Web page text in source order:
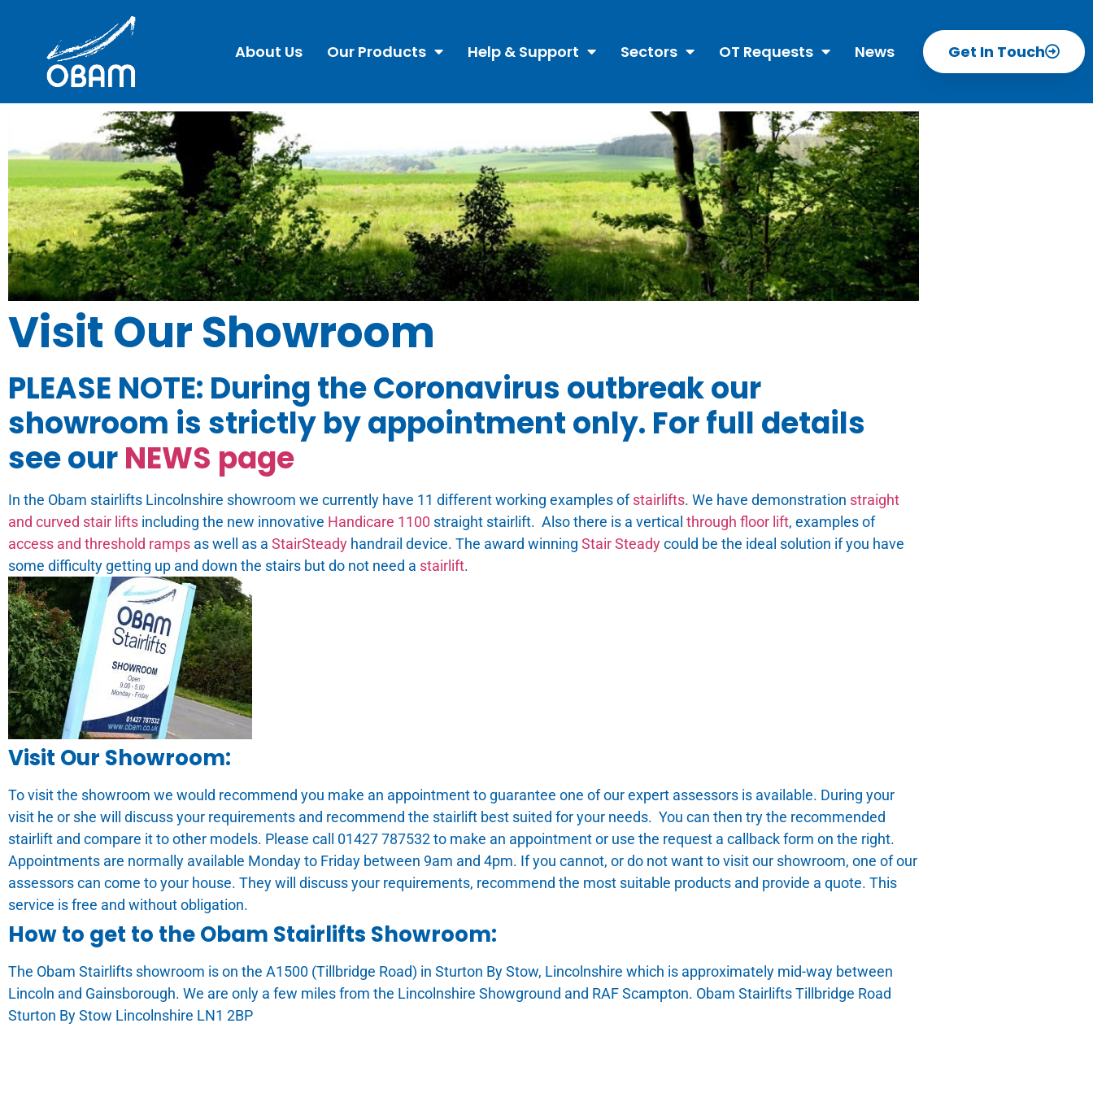
About Us Our Products Help & Support Sectors OT Requests News Get In Touch
Visit Our Showroom
PLEASE NOTE: During the Coronavirus outbreak our
showroom is strictly by appointment only. For full details
see ourNEWS page
In the Obam stairlifts Lincolnshire showroom we currently have 11 different working examples ofstairlifts. We have demonstration straight
and curved stair lifts including the new innovative Handicare 1100 straight stairlift. Also there is a vertical through floor lift, examples of
access and threshold ramps as well as a StairSteady handrail device. The award winning Stair Steadycould be the ideal solution if you have
some difficulty getting up and down the stairs but do not need a stairlift.
Visit Our Showroom:
To visit the showroom we would recommend you make an appointment to guarantee one of our expert assessors is available. During your
visit he or she will discuss your requirements and recommend the stairlift best suited for your needs. You can then try the recommended
stairlift and compare it to other models. Please call 01427 787532 to make an appointment or use the request a callback form on the right.
Appointments are normally available Monday to Friday between 9am and 4pm. If you cannot, or do not want to visit our showroom, one of our
assessors can come to your house. They will discuss your requirements, recommend the most suitable products and provide a quote. This
service is free and without obligation.
How to get to the Obam Stairlifts Showroom:
The Obam Stairlifts showroom is on the A1500 (Tillbridge Road) in Sturton By Stow, Lincolnshire which is approximately mid-way between
Lincoln and Gainsborough. We are only a few miles from the Lincolnshire Showground and RAF Scampton. Obam Stairlifts Tillbridge Road
Sturton By Stow Lincolnshire LN1 2BP